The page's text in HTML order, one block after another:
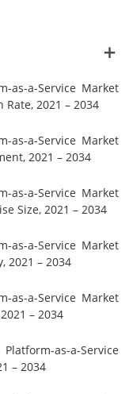
as-a-Service Market
Rate, 2021 – 2034
as-a-Service Market
2021 – 2034
as-a-Service Market
Size, 2021 – 2034
as-a-Service Market
2021 – 2034
as-a-Service Market
– 2034
as-a-Service
– 2034